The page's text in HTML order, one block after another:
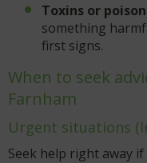
Toxins or
something
first signs.
When to seek
Farnham
Urgent situations
Seek help right away